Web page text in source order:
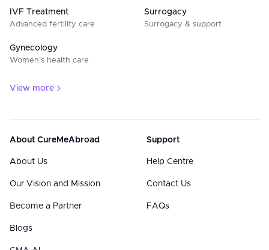
IVF Treatment
Advanced fertility care
Surrogacy
Surrogacy & support
Gynecology
Women’s health care
View more
About CureMeAbroad
About Us
Our Vision and Mission
Become a Partner
Blogs
Support
Help Centre
Contact Us
FAQs